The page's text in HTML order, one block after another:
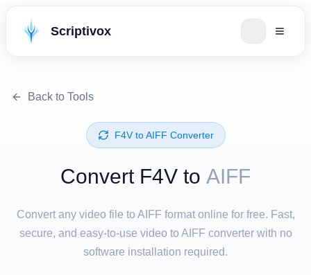
Scriptivox
Back to Tools
⁦F4V⁩ to ⁦AIFF⁩ Converter
Convert ⁦F4V⁩ to AIFF
Convert any video file to AIFF format online for free. Fast,
secure, and easy-to-use video to AIFF converter with no
software installation required.